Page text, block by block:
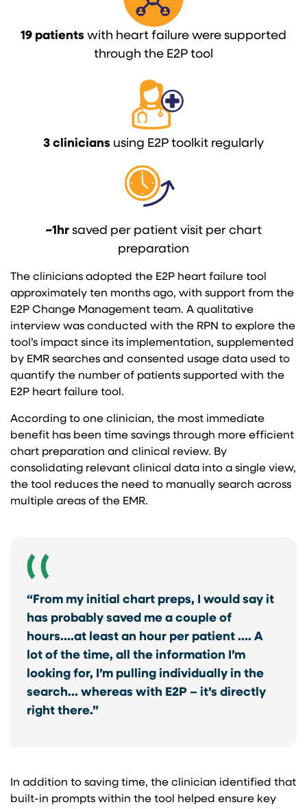
19 patients with heart failure were supported
through the E2P tool
3 clinicians using E2P toolkit regularly
~1hr saved per patient visit per chart
preparation
The clinicians adopted the E2P heart failure tool
approximately ten months ago, with support from the
E2P Change Management team. A qualitative
interview was conducted with the RPN to explore the
tool’s impact since its implementation, supplemented
by EMR searches and consented usage data used to
quantify the number of patients supported with the
E2P heart failure tool.
According to one clinician, the most immediate
benefit has been time savings through more efficient
chart preparation and clinical review. By
consolidating relevant clinical data into a single view,
the tool reduces the need to manually search across
multiple areas of the EMR.
“From my initial chart preps, I would say it
has probably saved me a couple of
hours….at least an hour per patient …. A
lot of the time, all the information I’m
looking for, I’m pulling individually in the
search… whereas with E2P – it’s directly
right there.”
In addition to saving time, the clinician identified that
built-in prompts within the tool helped ensure key